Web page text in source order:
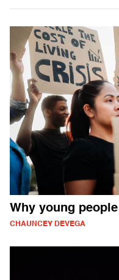
Why young
CHAUNCEY DEVEGA